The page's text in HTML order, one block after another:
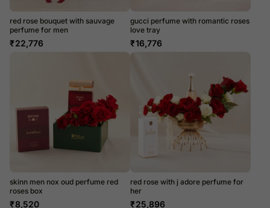
red rose bouquet with sauvage
perfume for men
₹22,776
gucci perfume with romantic roses
love tray
₹16,776
skinn men nox oud perfume red
roses box
₹8,520
red rose with j adore perfume for
her
₹25,896